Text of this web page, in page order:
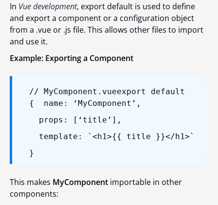
In Vue development, export default is used to define
and export a component or a configuration object
from a .vue or .js file. This allows other files to import
and use it.
Example: Exporting a Component
// MyComponent.vueexport default
{
name: ‘MyComponent’,
props: [‘title’],
template: `<h1>{{ title }}</h1>`
}
This makes MyComponent importable in other
components: